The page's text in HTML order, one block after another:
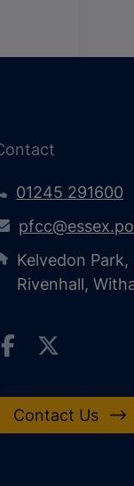
01245 291600
Kelvedon
Rivenhall,
Contact Us